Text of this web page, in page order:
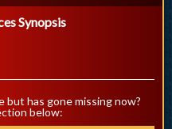
Synopsis
but has gone missing now?
below: